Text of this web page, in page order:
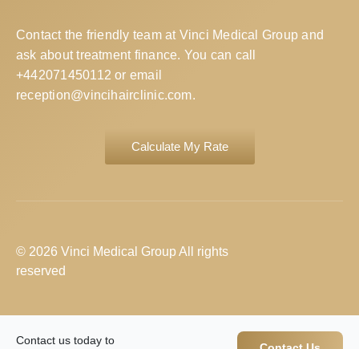
Contact the friendly team at Vinci Medical Group and
ask about treatment finance. You can call
+442071450112 or email
reception@vincihairclinic.com.
Calculate My Rate
© 2026 Vinci Medical Group All rights
reserved
Contact us today to